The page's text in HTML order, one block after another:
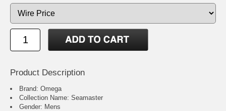
Product Description
Brand: Omega
Collection Name: Seamaster
Gender: Mens